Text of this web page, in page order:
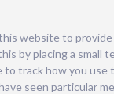
website to
by placing a small
to track how you use
seen particular